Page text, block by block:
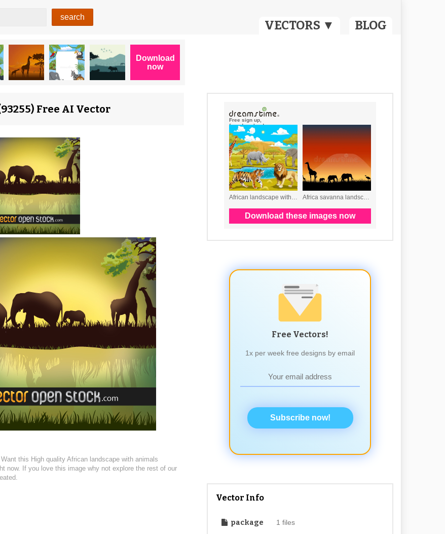
VECTORS ▼ BLOG
Free AI Vector
this High quality African landscape with animals
now. If you love this image why not explore the rest of our
Free Vectors!
1x per week free designs by email
Subscribe now!
Vector Info
package 1 files